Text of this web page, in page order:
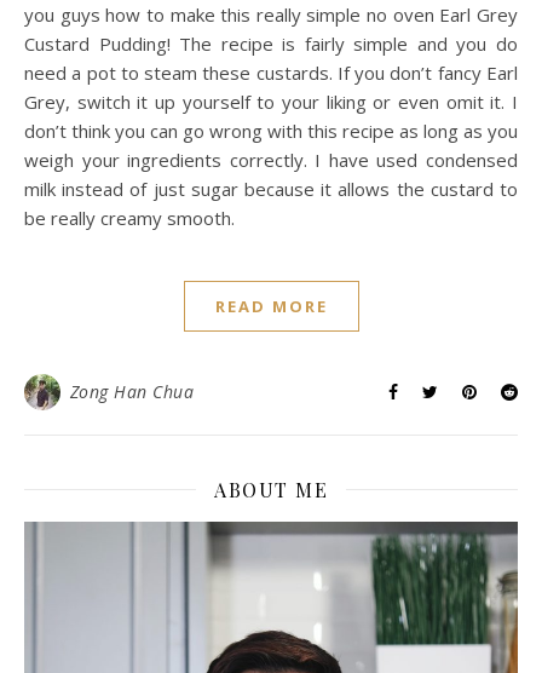
you guys how to make this really simple no oven Earl Grey
Custard Pudding! The recipe is fairly simple and you do
need a pot to steam these custards. If you don’t fancy Earl
Grey, switch it up yourself to your liking or even omit it. I
don’t think you can go wrong with this recipe as long as you
weigh your ingredients correctly. I have used condensed
milk instead of just sugar because it allows the custard to
be really creamy smooth.
READ MORE
Zong Han Chua
ABOUT ME